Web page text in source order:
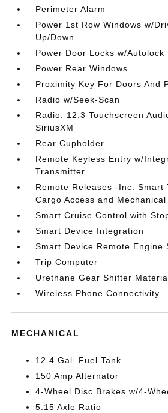
Perimeter Alarm
Power 1st Row Windows w/
Up/Down
Power Door Locks w/Autolock
Power Rear Windows
Proximity Key For Doors And
Radio w/Seek-Scan
Radio: 12.3 Touchscreen
SiriusXM
Rear Cupholder
Remote Keyless Entry w/
Transmitter
Remote Releases -Inc: Smart
Cargo Access and
Smart Cruise Control with
Smart Device Integration
Smart Device Remote Engine
Trip Computer
Urethane Gear Shifter
Wireless Phone Connectivity
MECHANICAL
12.4 Gal. Fuel Tank
150 Amp Alternator
4-Wheel Disc Brakes w/4-
5.15 Axle Ratio